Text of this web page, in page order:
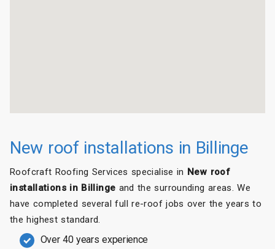
New roof installations in Billinge
Roofcraft Roofing Services specialise in New roof
installations in Billinge and the surrounding areas. We
have completed several full re-roof jobs over the years to
the highest standard.
Over 40 years experience